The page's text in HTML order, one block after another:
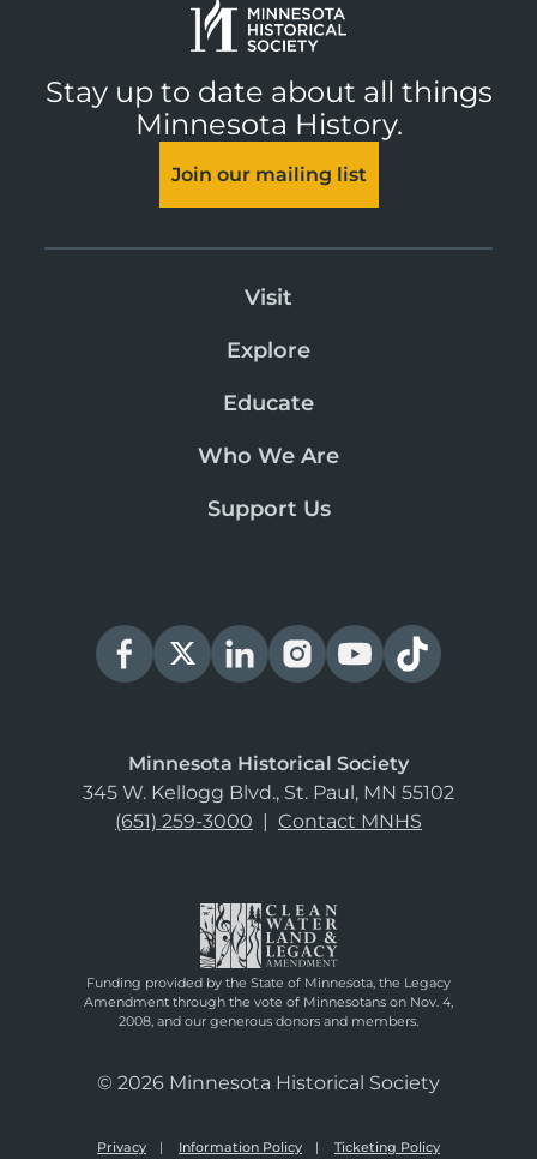
Stay up to date about all things
Minnesota History.
Join our mailing list
Visit
Explore
Educate
Who We Are
Support Us
Minnesota Historical Society
345 W. Kellogg Blvd., St. Paul, MN 55102
(651) 259-3000 | Contact MNHS
Funding provided by the State of Minnesota, the Legacy
Amendment through the vote of Minnesotans on Nov. 4,
2008, and our generous donors and members.
© 2026 Minnesota Historical Society
Privacy Information Policy Ticketing Policy